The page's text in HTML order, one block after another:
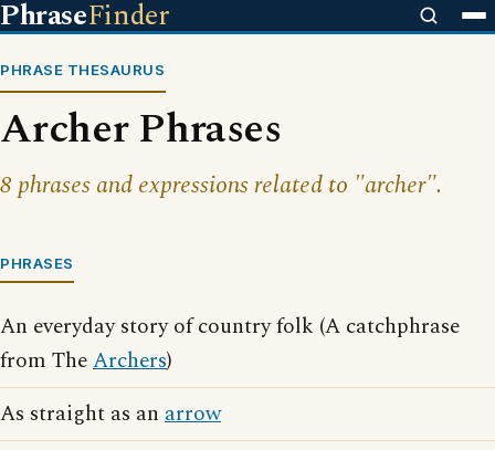
PhraseFinder
PHRASE THESAURUS
Archer Phrases
8 phrases and expressions related to "archer".
PHRASES
An everyday story of country folk (A catchphrase
from TheArchers)
As straight as an arrow